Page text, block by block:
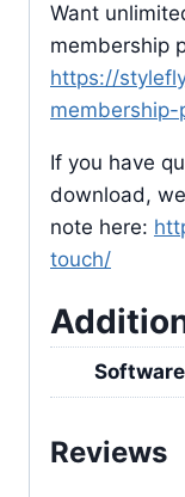
Want
membership
https://
membership-
If you have
download,
note here:
touch/
Software
Reviews